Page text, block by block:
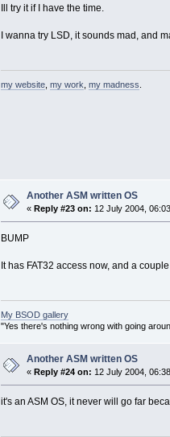
Ill try it if I have the time.
I wanna try LSD, it sounds mad, and
my website, my work my madness
Another ASM written OS
«Reply #23 on: 12 July 2004,
BUMP
It has FAT32 access now, and a
My BSOD gallery
"Yes there's nothing wrong with going
Another ASM written OS
« Reply #24 on: 12 July 2004,
it's an ASM OS, it never will go far